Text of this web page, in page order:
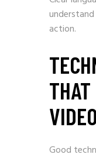
action.
Good